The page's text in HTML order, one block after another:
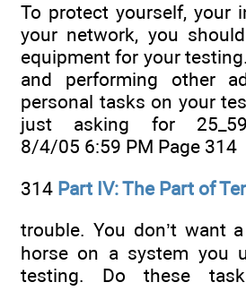
To protect yourself, your
your network, you
equipment for your
and performing other
personal tasks on your
just asking for
8/4/05 6:59 PM Page 314
314 Part IV: The Part of
trouble. You don’t want
horse on a system you
testing. Do these